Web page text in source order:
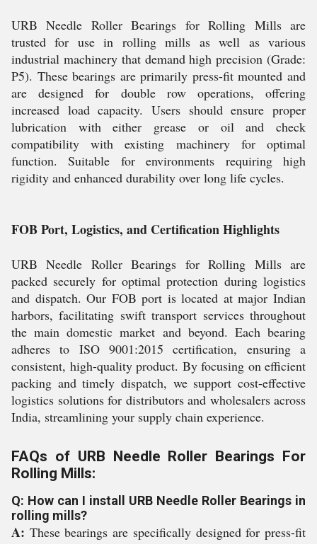
URB Needle Roller Bearings for Rolling Mills are
trusted for use in rolling mills as well as various
industrial machinery that demand high precision (Grade:
P5). These bearings are primarily press-fit mounted and
are designed for double row operations, offering
increased load capacity. Users should ensure proper
lubrication with either grease or oil and check
compatibility with existing machinery for optimal
function. Suitable for environments requiring high
rigidity and enhanced durability over long life cycles.
FOB Port, Logistics, and Certification Highlights
URB Needle Roller Bearings for Rolling Mills are
packed securely for optimal protection during logistics
and dispatch. Our FOB port is located at major Indian
harbors, facilitating swift transport services throughout
the main domestic market and beyond. Each bearing
adheres to ISO 9001:2015 certification, ensuring a
consistent, high-quality product. By focusing on efficient
packing and timely dispatch, we support cost-effective
logistics solutions for distributors and wholesalers across
India, streamlining your supply chain experience.
FAQs of URB Needle Roller Bearings For
Rolling Mills:
Q: How can I install URB Needle Roller Bearings in
rolling mills?
A: These bearings are specifically designed for press-fit